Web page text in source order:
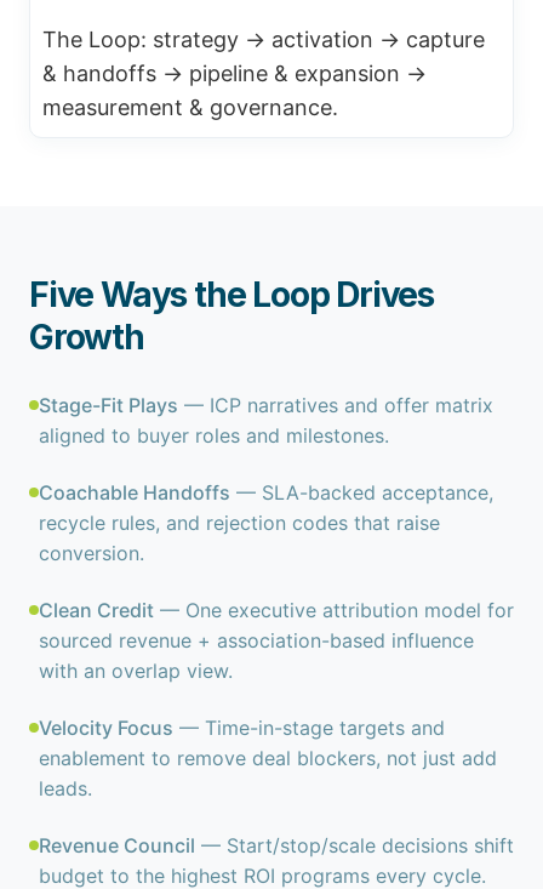
The Loop: strategy → activation → capture
& handoffs → pipeline & expansion →
measurement & governance.
Five Ways the Loop Drives
Growth
Stage-Fit Plays — ICP narratives and offer matrix
aligned to buyer roles and milestones.
Coachable Handoffs — SLA-backed acceptance,
recycle rules, and rejection codes that raise
conversion.
Clean Credit — One executive attribution model for
sourced revenue + association-based influence
with an overlap view.
Velocity Focus — Time-in-stage targets and
enablement to remove deal blockers, not just add
leads.
Revenue Council — Start/stop/scale decisions shift
budget to the highest ROI programs every cycle.